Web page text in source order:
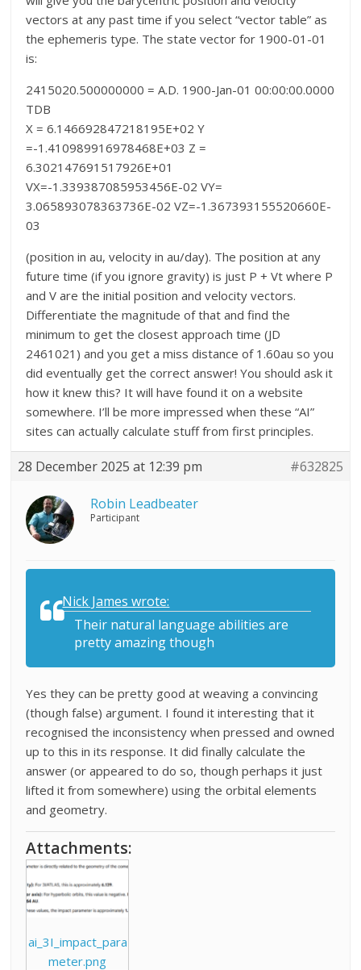
vectors at any past time if you select “vector table” as
the ephemeris type. The state vector for 1900-01-01
is:
2415020.500000000 = A.D. 1900-Jan-01 00:00:00.0000
TDB
X = 6.146692847218195E+02 Y
=-1.410989916978468E+03 Z =
6.302147691517926E+01
VX=-1.339387085953456E-02 VY=
3.065893078363736E-02 VZ=-1.367393155520660E-
03
(position in au, velocity in au/day). The position at any
future time (if you ignore gravity) is just P + Vt where P
and V are the initial position and velocity vectors.
Differentiate the magnitude of that and find the
minimum to get the closest approach time (JD
2461021) and you get a miss distance of 1.60au so you
did eventually get the correct answer! You should ask it
how it knew this? It will have found it on a website
somewhere. I’ll be more impressed when these “AI”
sites can actually calculate stuff from first principles.
28 December 2025 at 12:39 pm #632825
Robin Leadbeater
Participant
Nick James wrote:
Their natural language abilities are
pretty amazing though
Yes they can be pretty good at weaving a convincing
(though false) argument. I found it interesting that it
recognised the inconsistency when pressed and owned
up to this in its response. It did finally calculate the
answer (or appeared to do so, though perhaps it just
lifted it from somewhere) using the orbital elements
and geometry.
Attachments:
ai_3I_impact_para
meter.png